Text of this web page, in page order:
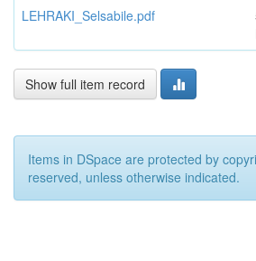
LEHRAKI_Selsabile.pdf
Show full item record
Items in DSpace are protected by
reserved, unless otherwise indicated.